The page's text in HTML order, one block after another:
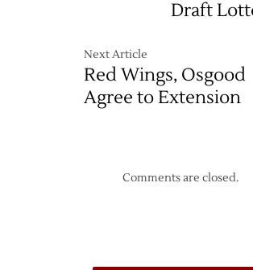
Draft
Next Article
Red Wings, Osgood
Agree to Extension
Comments are closed.